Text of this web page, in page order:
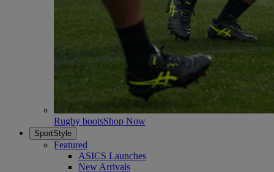
Rugby bootsShop Now
SportStyle
Featured
ASICS Launches
New Arrivals